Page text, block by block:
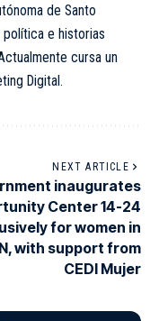
de Santo
política e historias
cursa un
Digital.
NEXT ARTICLE
inaugurates
Center 14-24
for women in
with support from
CEDI Mujer